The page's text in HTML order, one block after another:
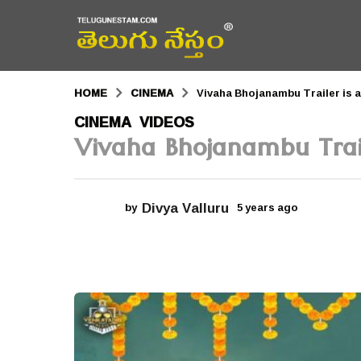
HOME CINEMA Vivaha Bhojanambu Trailer is
5
y
g
o
CINEMA ,VIDEOS
Vivaha Bhojanambu
by Divya Valluru 5 years ago
a
g